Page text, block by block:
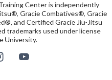
Center is independently
Gracie Combatives®, Gracie
and Certified Gracie Jiu-Jitsu
trademarks used under license
University.